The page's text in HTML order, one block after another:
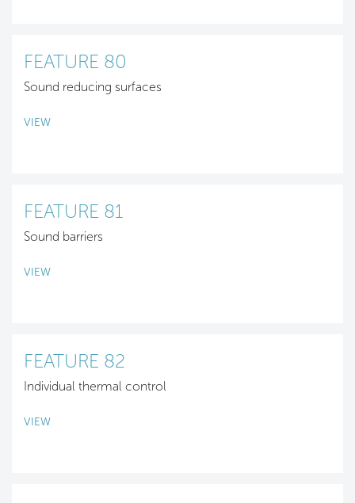
FEATURE 80
Sound reducing surfaces
VIEW
FEATURE 81
Sound barriers
VIEW
FEATURE 82
Individual thermal control
VIEW